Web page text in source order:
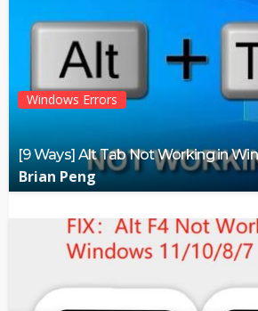
Windows Errors
[9 Ways] Alt Tab Not Working in
Brian Peng